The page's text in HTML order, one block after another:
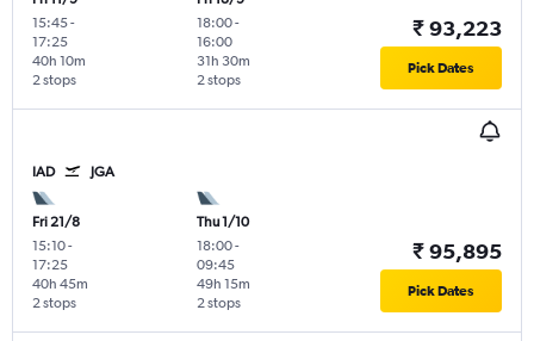
15:45-
17:25
2 stops
40h 10m
18:00-
16:00
2 stops
31h 30m
₹ 93,223
Pick Dates
IAD JGA
Fri 21/8
15:10-
17:25
2 stops
40h 45m
Thu 1/10
18:00-
09:45
2 stops
49h 15m
₹ 95,895
Pick Dates